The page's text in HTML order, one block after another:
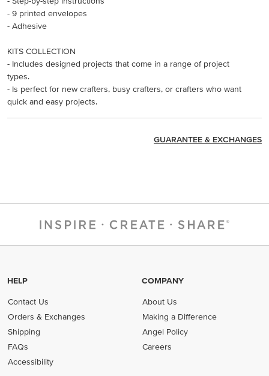
- 9 printed envelopes
- Adhesive
KITS COLLECTION
- Includes designed projects that come in a range of project
types.
- Is perfect for new crafters, busy crafters, or crafters who want
quick and easy projects.
GUARANTEE & EXCHANGES
HELP
Contact Us
Orders & Exchanges
Shipping
FAQs
Accessibility
COMPANY
About Us
Making a Difference
Angel Policy
Careers